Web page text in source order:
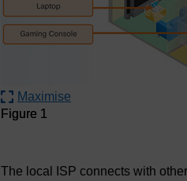
Maximise
Figure 1
The local ISP connects with